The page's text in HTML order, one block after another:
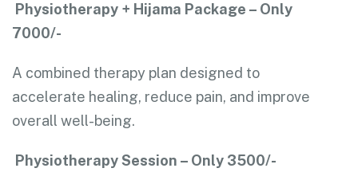
Physiotherapy + Hijama Package – Only
7000/-
A combined therapy plan designed to
accelerate healing, reduce pain, and improve
overall well-being.
Physiotherapy Session – Only 3500/-